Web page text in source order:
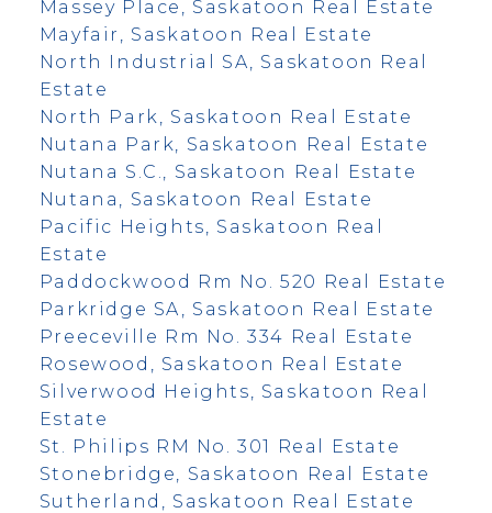
Massey Place, Saskatoon Real Estate
Mayfair, Saskatoon Real Estate
North Industrial SA, Saskatoon Real
Estate
North Park, Saskatoon Real Estate
Nutana Park, Saskatoon Real Estate
Nutana S.C., Saskatoon Real Estate
Nutana, Saskatoon Real Estate
Pacific Heights, Saskatoon Real
Estate
Paddockwood Rm No. 520 Real Estate
Parkridge SA, Saskatoon Real Estate
Preeceville Rm No. 334 Real Estate
Rosewood, Saskatoon Real Estate
Silverwood Heights, Saskatoon Real
Estate
St. Philips RM No. 301 Real Estate
Stonebridge, Saskatoon Real Estate
Sutherland, Saskatoon Real Estate